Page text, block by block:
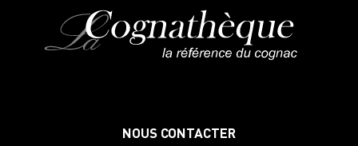
NOUS CONTACTER